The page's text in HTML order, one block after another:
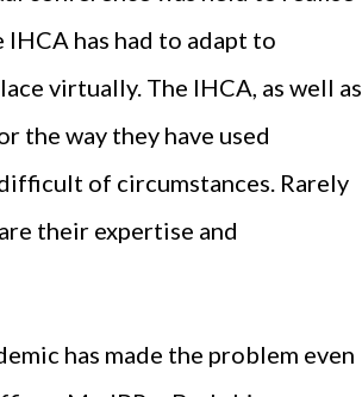
has had to adapt to
virtually. The IHCA, as well as
the way they have used
of circumstances. Rarely
their expertise and
has made the problem even